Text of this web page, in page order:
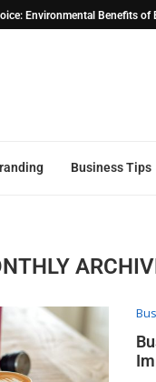
to Factory Relocation:
Business Tips